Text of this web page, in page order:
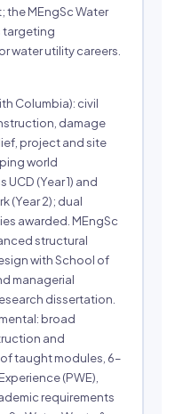
the MEngSc Water
targeting
water utility careers.
Columbia): civil
damage
project and site
world
(Year 1) and
(Year 2); dual
awarded. MEngSc
structural
with School of
managerial
dissertation.
broad
and
taught modules, 6–
(PWE),
requirements